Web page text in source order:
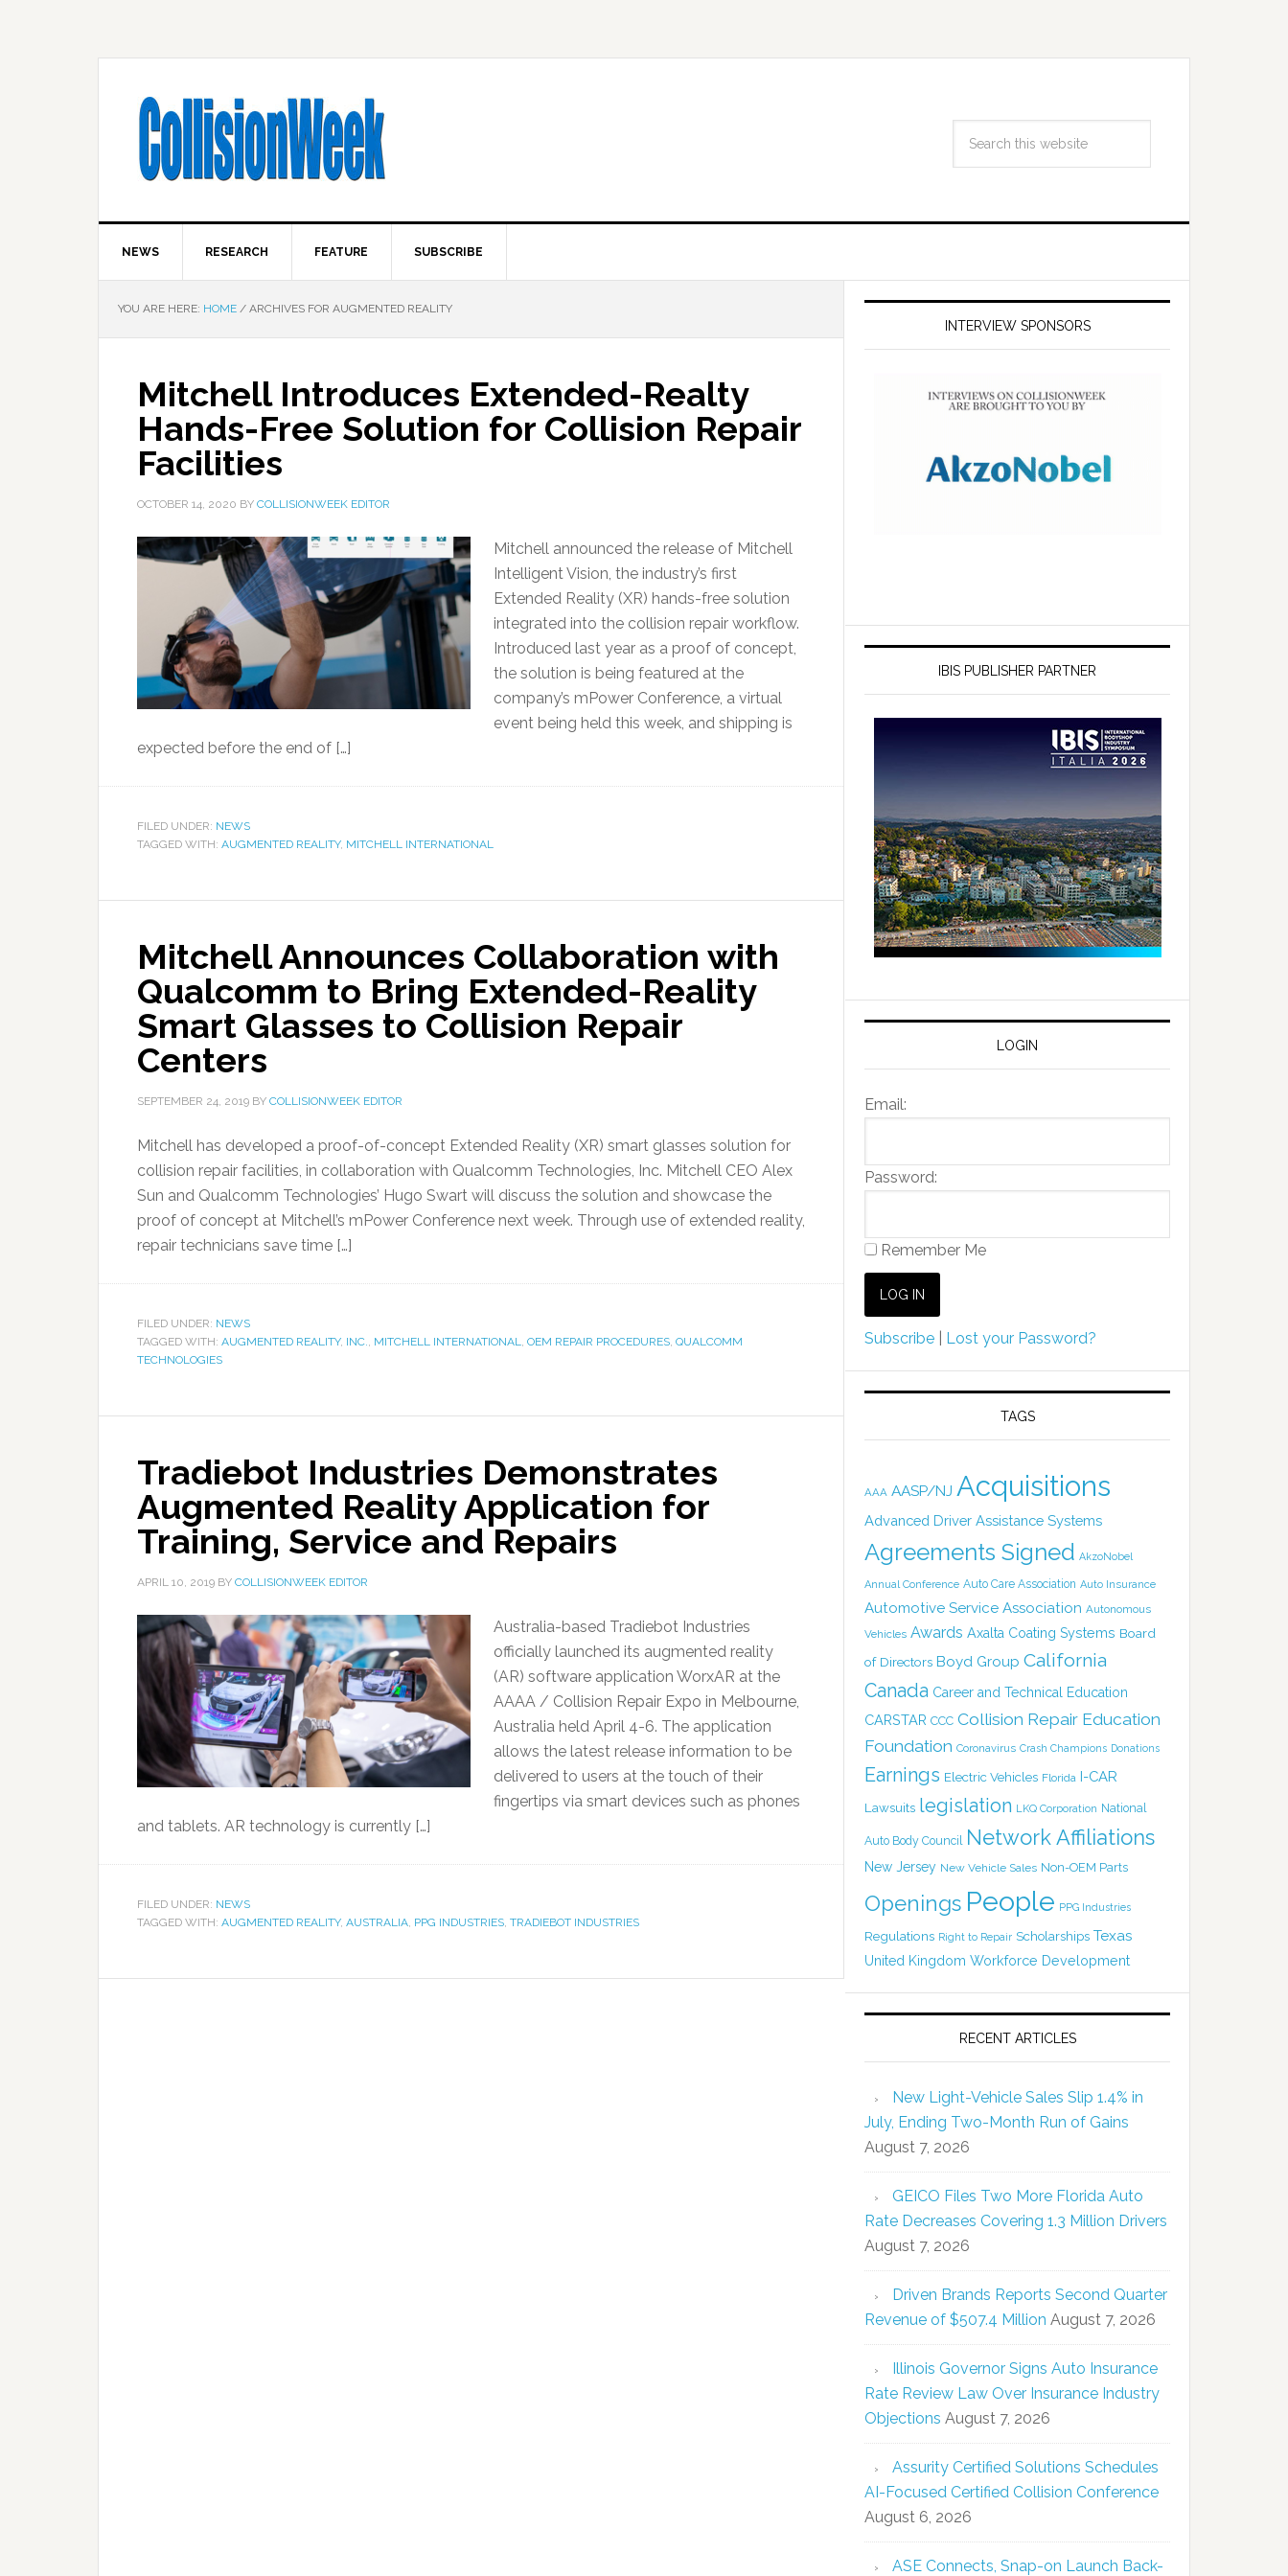
NEWS RESEARCH FEATURE SUBSCRIBE
YOU ARE HERE: HOME / ARCHIVES FOR AUGMENTED REALITY
Mitchell Introduces Extended-Realty
Hands-Free Solution for Collision Repair
Facilities
OCTOBER 14, 2020 BY COLLISIONWEEK EDITOR
Mitchell announced the release of Mitchell
Intelligent Vision, the industry’s first
Extended Reality (XR) hands-free solution
integrated into the collision repair workflow.
Introduced last year as a proof of concept,
the solution is being featured at the
company’s mPower Conference, a virtual
event being held this week, and shipping is
expected before the end of […]
FILED UNDER: NEWS
TAGGED WITH: AUGMENTED REALITY, MITCHELL INTERNATIONAL
Mitchell Announces Collaboration with
Qualcomm to Bring Extended-Reality
Smart Glasses to Collision Repair
Centers
SEPTEMBER 24, 2019 BY COLLISIONWEEK EDITOR
Mitchell has developed a proof-of-concept Extended Reality (XR) smart glasses solution for
collision repair facilities, in collaboration with Qualcomm Technologies, Inc. Mitchell CEO Alex
Sun and Qualcomm Technologies’ Hugo Swart will discuss the solution and showcase the
proof of concept at Mitchell’s mPower Conference next week. Through use of extended reality,
repair technicians save time […]
FILED UNDER: NEWS
TAGGED WITH: AUGMENTED REALITY, INC., MITCHELL INTERNATIONAL, OEM REPAIR PROCEDURES, QUALCOMM
TECHNOLOGIES
Tradiebot Industries Demonstrates
Augmented Reality Application for
Training, Service and Repairs
APRIL 10, 2019 BY COLLISIONWEEK EDITOR
Australia-based Tradiebot Industries
officially launched its augmented reality
(AR) software application WorxAR at the
AAAA / Collision Repair Expo in Melbourne,
Australia held April 4-6. The application
allows the latest release information to be
delivered to users at the touch of their
fingertips via smart devices such as phones
and tablets. AR technology is currently […]
FILED UNDER: NEWS
TAGGED WITH: AUGMENTED REALITY, AUSTRALIA, PPG INDUSTRIES, TRADIEBOT INDUSTRIES
INTERVIEW SPONSORS
IBIS PUBLISHER PARTNER
LOGIN
Email:
Password:
Remember Me
Subscribe Lost your Password?
TAGS
AAA AASP/NJ Acquisitions
Advanced Driver Assistance Systems
Agreements Signed AkzoNobel
Annual Conference Auto Care Association Auto Insurance
Automotive Service Association Autonomous
Vehicles Awards Axalta Coating Systems Board
of Directors Boyd Group California
Canada Career and Technical Education
CARSTAR CCC Collision Repair Education
Foundation Coronavirus Crash Champions Donations
Earnings Electric Vehicles Florida I-CAR
Lawsuits legislation LKQ Corporation National
Auto Body Council Network Affiliations
New Jersey New Vehicle Sales Non-OEM Parts
Openings People PPG Industries
Regulations Right to Repair Scholarships Texas
United Kingdom Workforce Development
RECENT ARTICLES
New Light-Vehicle Sales Slip 1.4% in
July, Ending Two-Month Run of Gains
August 7, 2026
GEICO Files Two More Florida Auto
Rate Decreases Covering 1.3 Million Drivers
August 7, 2026
Driven Brands Reports Second Quarter
Revenue of $507.4 Million August 7, 2026
Illinois Governor Signs Auto Insurance
Rate Review Law Over Insurance Industry
Objections August 7, 2026
Assurity Certified Solutions Schedules
AI-Focused Certified Collision Conference
August 6, 2026
ASE Connects, Snap-on Launch Back-